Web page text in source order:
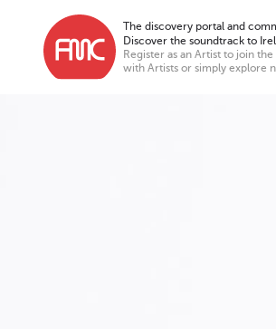
The discovery portal and
Discover the soundtrack to
Register as an Artist to join
with Artists or simply explore